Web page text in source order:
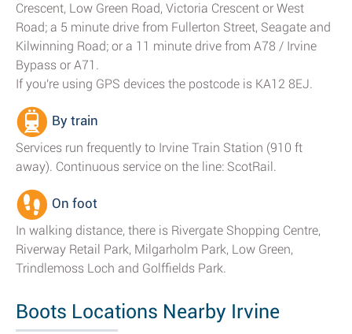
Crescent, Low Green Road, Victoria Crescent or West
Road; a 5 minute drive from Fullerton Street, Seagate and
Kilwinning Road; or a 11 minute drive from A78 / Irvine
Bypass or A71.
If you're using GPS devices the postcode is KA12 8EJ.
By train
Services run frequently to Irvine Train Station (910 ft
away). Continuous service on the line: ScotRail.
On foot
In walking distance, there is Rivergate Shopping Centre,
Riverway Retail Park, Milgarholm Park, Low Green,
Trindlemoss Loch and Golffields Park.
Boots Locations Nearby Irvine